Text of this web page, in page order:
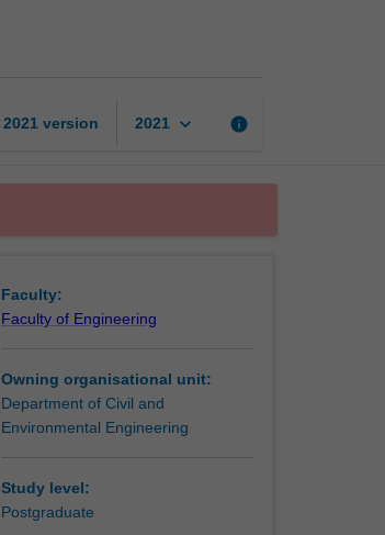
2021 version 2021 keyboard_arrow_down info
Faculty:
Faculty of Engineering
Owning organisational unit:
Department of Civil and
Environmental Engineering
Study level:
Postgraduate